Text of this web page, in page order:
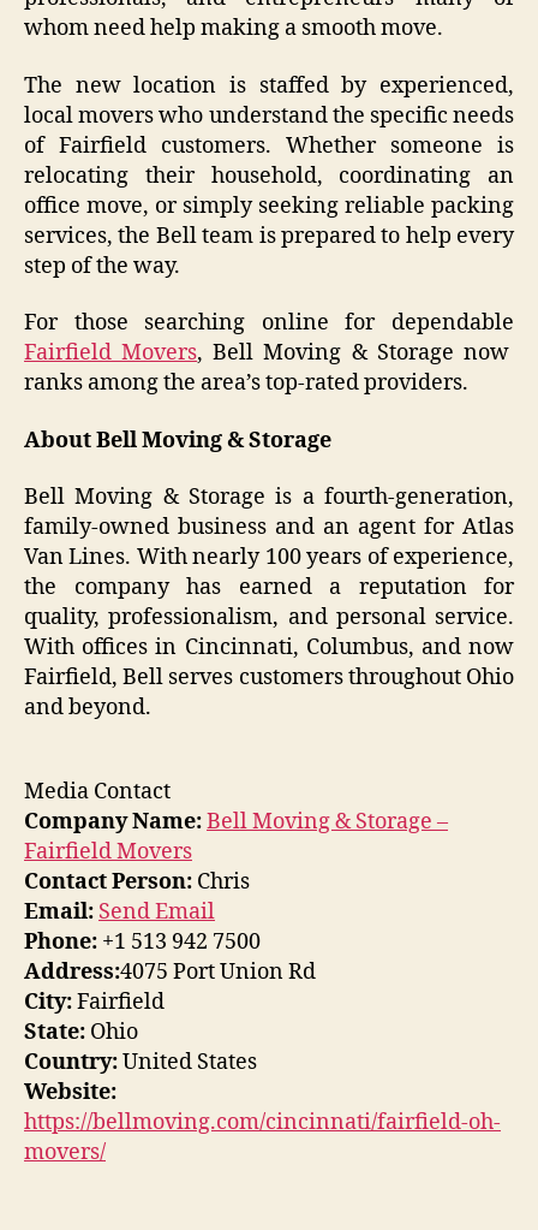
whom need help making a smooth move.
The new location is staffed by experienced,
local movers who understand the specific needs
of Fairfield customers. Whether someone is
relocating their household, coordinating an
office move, or simply seeking reliable packing
services, the Bell team is prepared to help every
step of the way.
For those searching online for dependable
Fairfield Movers, Bell Moving & Storage now
ranks among the area’s top-rated providers.
About Bell Moving & Storage
Bell Moving & Storage is a fourth-generation,
family-owned business and an agent for Atlas
Van Lines. With nearly 100 years of experience,
the company has earned a reputation for
quality, professionalism, and personal service.
With offices in Cincinnati, Columbus, and now
Fairfield, Bell serves customers throughout Ohio
and beyond.
Media Contact
Company Name:Bell Moving & Storage –
Fairfield Movers
Contact Person: Chris
Email: Send Email
Phone: +1 513 942 7500
Address:4075 Port Union Rd
City:Fairfield
State: Ohio
Country:United States
Website:
https://bellmoving.com/cincinnati/fairfield-oh-
movers/